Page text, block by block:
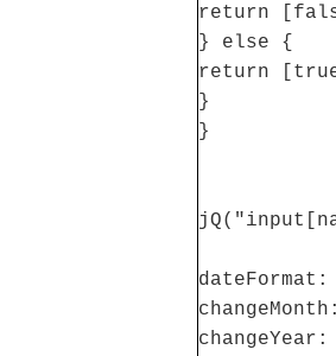
return
} else {
return
}
}
dateFormat: